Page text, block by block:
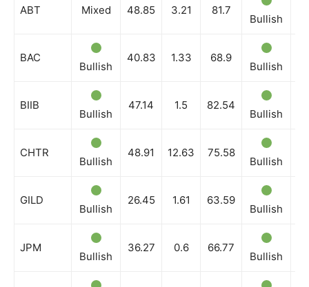
ABT Mixed 48.85 3.21 81.7
Bullish
BAC
Bullish
40.83 1.33 68.9
Bullish
BIIB
Bullish
47.14 1.5 82.54
Bullish
CHTR
Bullish
48.91 12.63 75.58
Bullish
GILD
Bullish
26.45 1.61 63.59
Bullish
JPM
Bullish
36.27 0.6 66.77
Bullish